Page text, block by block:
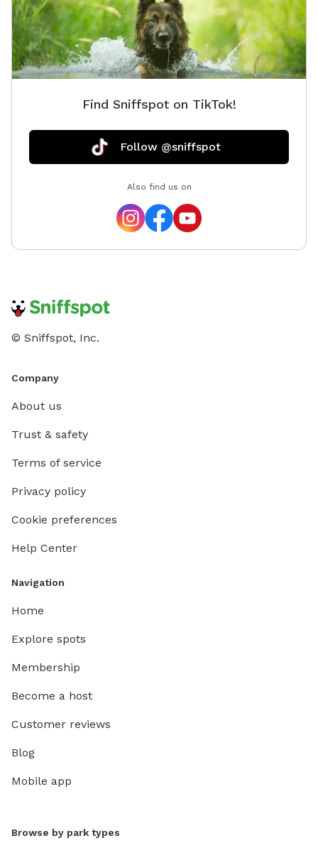
with your doggo/s! Please reach out with any
questions. Thanks!
Find Sniffspot on TikTok!
Follow @sniffspot
Also find us on
© Sniffspot, Inc.
Company
About us
Trust & safety
Terms of service
Privacy policy
Cookie preferences
Help Center
Navigation
Home
Explore spots
Membership
Become a host
Customer reviews
Blog
Mobile app
Browse by park types